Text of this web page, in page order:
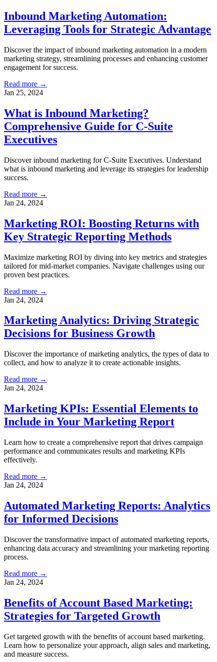
Inbound Marketing Automation:
Leveraging Tools for Strategic Advantage
Discover the impact of inbound marketing automation in a modern
marketing strategy, streamlining processes and enhancing customer
engagement for success.
Read more →
Jan 25, 2024
What is Inbound Marketing?
Comprehensive Guide for C-Suite
Executives
Discover inbound marketing for C-Suite Executives. Understand
what is inbound marketing and leverage its strategies for leadership
success.
Read more →
Jan 24, 2024
Marketing ROI: Boosting Returns with
Key Strategic Reporting Methods
Maximize marketing ROI by diving into key metrics and strategies
tailored for mid-market companies. Navigate challenges using our
proven best practices.
Read more →
Jan 24, 2024
Marketing Analytics: Driving Strategic
Decisions for Business Growth
Discover the importance of marketing analytics, the types of data to
collect, and how to analyze it to create actionable insights.
Read more →
Jan 24, 2024
Marketing KPIs: Essential Elements to
Include in Your Marketing Report
Learn how to create a comprehensive report that drives campaign
performance and communicates results and marketing KPIs
effectively.
Read more →
Jan 24, 2024
Automated Marketing Reports: Analytics
for Informed Decisions
Discover the transformative impact of automated marketing reports,
enhancing data accuracy and streamlining your marketing reporting
process.
Read more →
Jan 24, 2024
Benefits of Account Based Marketing:
Strategies for Targeted Growth
Get targeted growth with the benefits of account based marketing.
Learn how to personalize your approach, align sales and marketing,
and measure success.